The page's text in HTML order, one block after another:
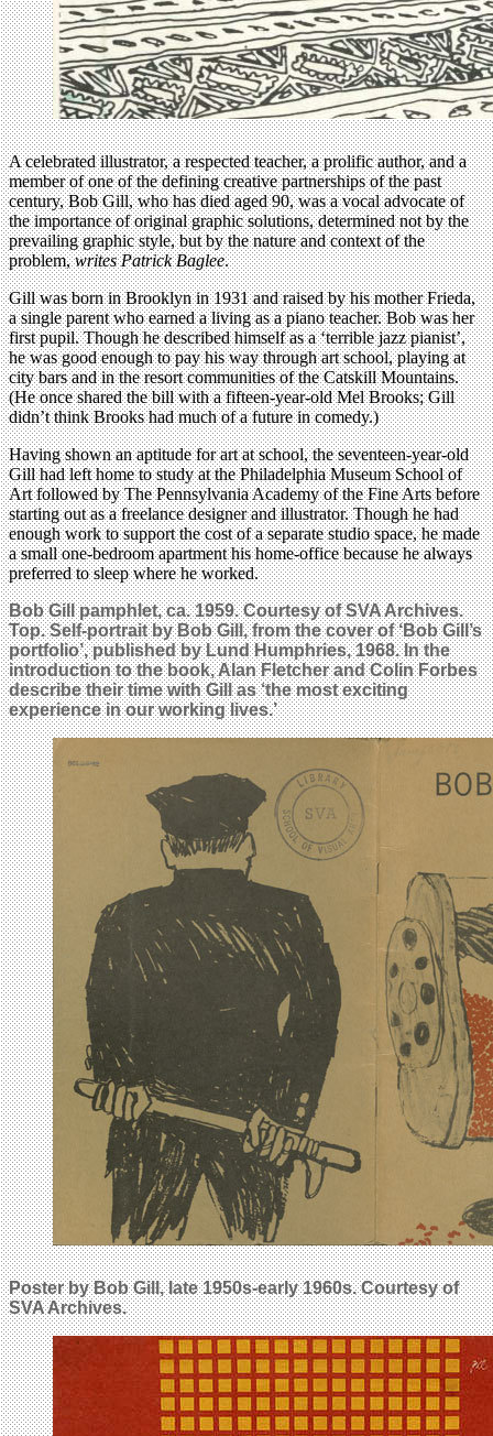
A celebrated illustrator, a respected teacher, a prolific author, and a
member of one of the defining creative partnerships of the past
century, Bob Gill, who has died aged 90, was a vocal advocate of
the importance of original graphic solutions, determined not by the
prevailing graphic style, but by the nature and context of the
problem,writes Patrick Baglee.
Gill was born in Brooklyn in 1931 and raised by his mother Frieda,
a single parent who earned a living as a piano teacher. Bob was her
first pupil. Though he described himself as a ‘terrible jazz pianist’,
he was good enough to pay his way through art school, playing at
city bars and in the resort communities of the Catskill Mountains.
(He once shared the bill with a fifteen-year-old Mel Brooks; Gill
didn’t think Brooks had much of a future in comedy.)
Having shown an aptitude for art at school, the seventeen-year-old
Gill had left home to study at the Philadelphia Museum School of
Art followed by The Pennsylvania Academy of the Fine Arts before
starting out as a freelance designer and illustrator. Though he had
enough work to support the cost of a separate studio space, he made
a small one-bedroom apartment his home-office because he always
preferred to sleep where he worked.
Bob Gill pamphlet, ca. 1959. Courtesy of SVA Archives.
Top. Self-portrait by Bob Gill, from the cover of ‘Bob Gill’s
portfolio’, published by Lund Humphries, 1968. In the
introduction to the book, Alan Fletcher and Colin Forbes
describe their time with Gill as ‘the most exciting
experience in our working lives.’
Poster by Bob Gill, late 1950s-early 1960s.Courtesy of
SVA Archives.